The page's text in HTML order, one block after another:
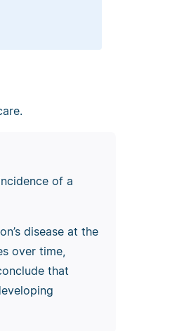
of a
disease at the
over time,
that